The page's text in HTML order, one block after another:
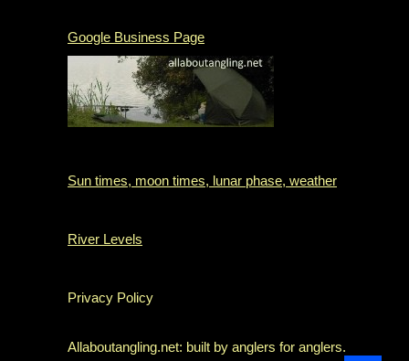
Google Business Page
Sun times, moon times, lunar phase, weather
River Levels
Privacy Policy
Allaboutangling.net: built by anglers for anglers.